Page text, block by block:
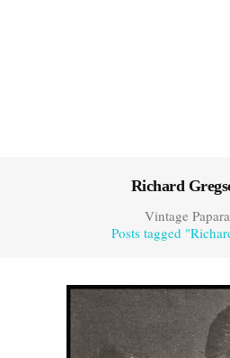
Richard
Vintage
Posts tagged